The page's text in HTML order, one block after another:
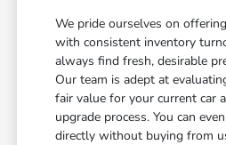
We pride ourselves on
with consistent inventory
always find fresh, desirable
Our team is adept at
fair value for your current car
upgrade process. You can
directly without buying from